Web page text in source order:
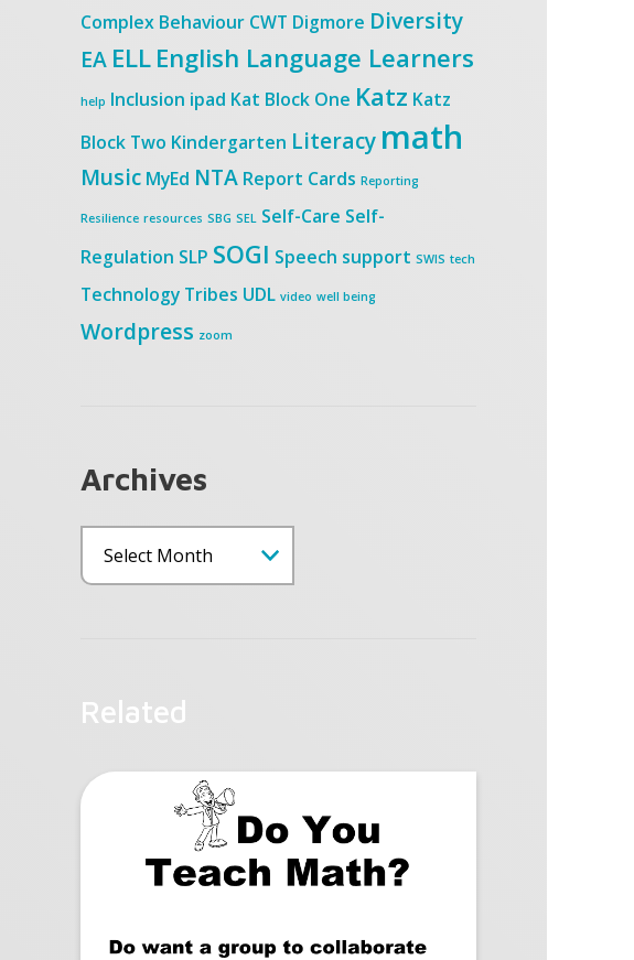
Complex Behaviour CWT Digmore Diversity
EA ELL English Language Learners
help Inclusion ipad Kat Block One Katz Katz
Block Two Kindergarten Literacy math
Music MyEd NTA Report Cards Reporting
Resilience resources SBG SEL Self-Care Self-
Regulation SLP SOGI Speech support SWIS tech
Technology Tribes UDL video well being
Wordpress zoom
Archives
Related